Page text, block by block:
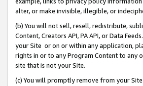
alter, or make invisible, illegible, or
(b) You will not sell, resell, redistribute,
Content, Creators API, PA API, or Data
your Site or on or within any application,
rights in or to any Program Content to any
site that is not your Site.
(c) You will promptly remove from your